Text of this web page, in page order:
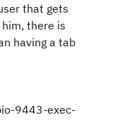
that gets
there is
having a tab
9443-exec-